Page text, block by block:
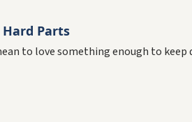
Parts
to love something enough to